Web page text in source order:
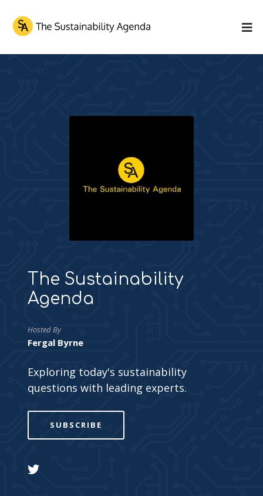
The Sustainability
Agenda
Hosted By
Fergal Byrne
Exploring today's sustainability
questions with leading experts.
SUBSCRIBE